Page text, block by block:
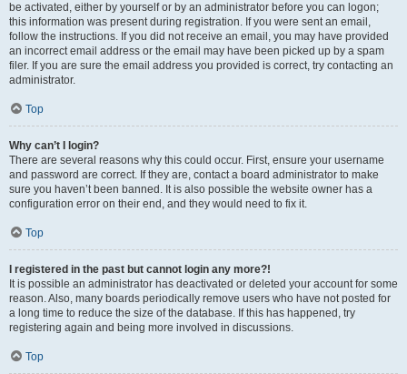
be activated, either by yourself or by an administrator before you can logon;
this information was present during registration. If you were sent an email,
follow the instructions. If you did not receive an email, you may have provided
an incorrect email address or the email may have been picked up by a spam
filer. If you are sure the email address you provided is correct, try contacting an
administrator.
Top
Why can’t I login?
There are several reasons why this could occur. First, ensure your username
and password are correct. If they are, contact a board administrator to make
sure you haven’t been banned. It is also possible the website owner has a
configuration error on their end, and they would need to fix it.
Top
I registered in the past but cannot login any more?!
It is possible an administrator has deactivated or deleted your account for some
reason. Also, many boards periodically remove users who have not posted for
a long time to reduce the size of the database. If this has happened, try
registering again and being more involved in discussions.
Top